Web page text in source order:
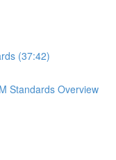
(37:42)
Standards Overview